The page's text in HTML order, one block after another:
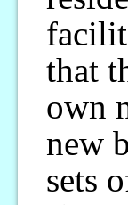
that
own
new
sets